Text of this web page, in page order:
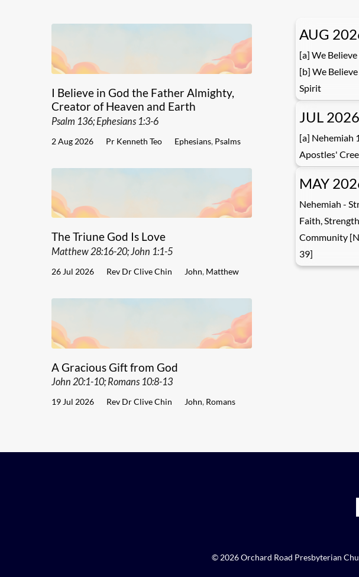
I Believe in God the Father Almighty,
Creator of Heaven and Earth
Psalm 136; Ephesians 1:3-6
2 Aug 2026 Pr Kenneth Teo Ephesians, Psalms
The Triune God Is Love
Matthew 28:16-20; John 1:1-5
26 Jul 2026 Rev Dr Clive Chin John, Matthew
A Gracious Gift from God
John 20:1-10; Romans 10:8-13
19 Jul 2026 Rev Dr Clive Chin John, Romans
AUG
[a] We
[b] We
Spirit
JUL 2026
[a] Nehemiah
Apostles'
MAY
Nehemiah -
Faith,
Community
39]
© 2026 Orchard Road Presbyterian